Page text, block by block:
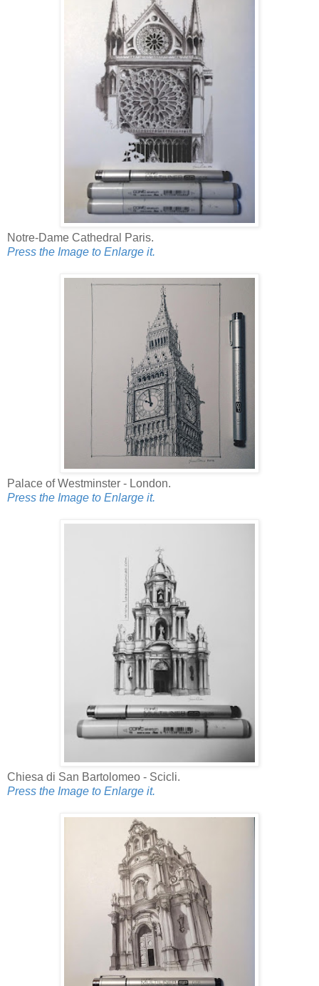
Notre-Dame Cathedral Paris.
Press the Image to Enlarge it.
Palace of Westminster - London.
Press the Image to Enlarge it.
Chiesa di San Bartolomeo - Scicli.
Press the Image to Enlarge it.